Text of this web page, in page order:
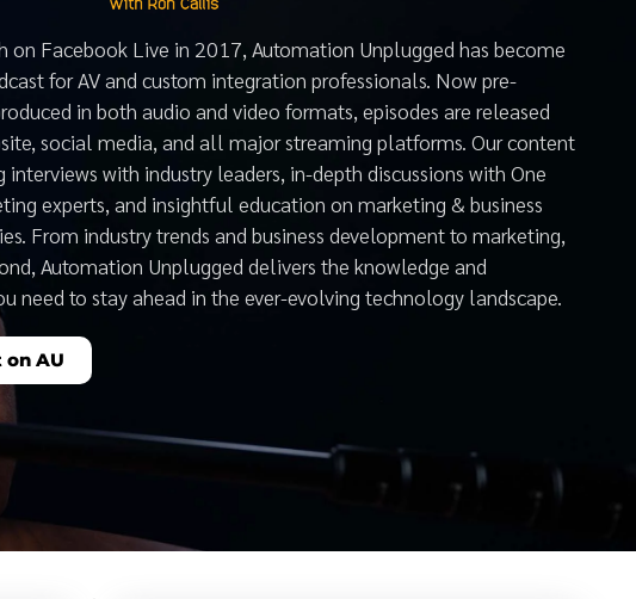
on Facebook Live in 2017, Automation Unplugged has become
for AV and custom integration professionals. Now pre-
in both audio and video formats, episodes are released
social media, and all major streaming platforms. Our content
interviews with industry leaders, in-depth discussions with One
experts, and insightful education on marketing & business
From industry trends and business development to marketing,
Automation Unplugged delivers the knowledge and
need to stay ahead in the ever-evolving technology landscape.
on AU